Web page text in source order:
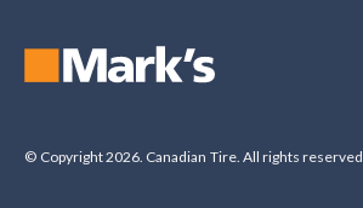
© Copyright 2026. Canadian Tire. All rights reserved.